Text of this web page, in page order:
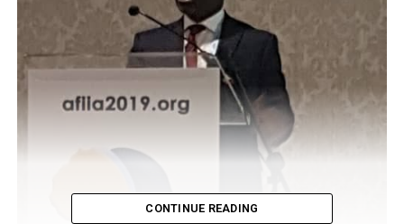
CONTINUE READING